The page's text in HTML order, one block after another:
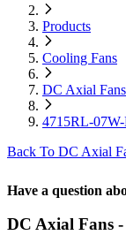
Products
Cooling Fans
DC Axial Fans
4715RL-
Back To DC Axial
Have a question
DC Axial Fans